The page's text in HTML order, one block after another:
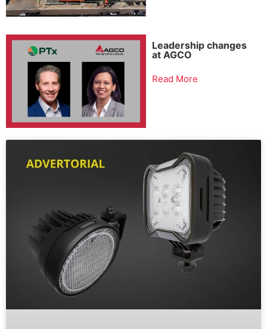
Leadership changes
at AGCO
Read More